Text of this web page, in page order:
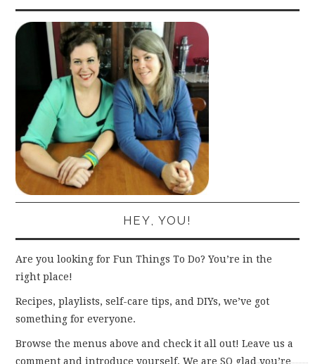
HEY, YOU!
Are you looking for Fun Things To Do? You’re in the
right place!
Recipes, playlists, self-care tips, and DIYs, we’ve got
something for everyone.
Browse the menus above and check it all out! Leave us a
comment and introduce yourself. We are SO glad you’re